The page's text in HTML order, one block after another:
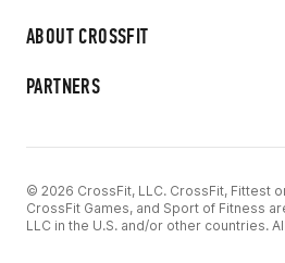
ABOUT CROSSFIT
PARTNERS
© 2026 CrossFit, LLC. CrossFit, Fittest
CrossFit Games, and Sport of Fitness
LLC in the U.S. and/or other countries.